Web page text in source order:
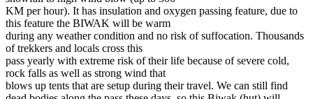
KM per hour). It has insulation and oxygen passing feature, due to
this feature the BIWAK will be warm
during any weather condition and no risk of suffocation. Thousands
of trekkers and locals cross this
pass yearly with extreme risk of their life because of severe cold,
rock falls as well as strong wind that
blows up tents that are setup during their travel. We can still find